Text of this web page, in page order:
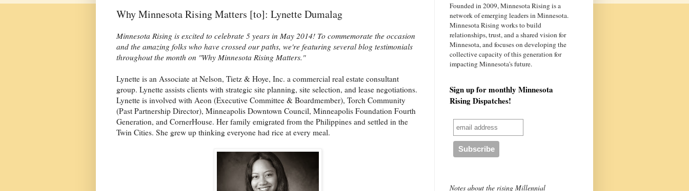
Why Minnesota Rising Matters [to]: Lynette Dumalag
Minnesota Rising is excited to celebrate 5 years in May 2014! To commemorate the occasion
and the amazing folks who have crossed our paths, we're featuring several blog testimonials
throughout the month on "Why Minnesota Rising Matters."
Lynette is an Associate at Nelson, Tietz & Hoye, Inc. a commercial real estate consultant
group. Lynette assists clients with strategic site planning, site selection, and lease negotiations.
Lynette is involved with Aeon (Executive Committee & Boardmember), Torch Community
(Past Partnership Director), Minneapolis Downtown Council, Minneapolis Foundation Fourth
Generation, and CornerHouse. Her family emigrated from the Philippines and settled in the
Twin Cities. She grew up thinking everyone had rice at every meal.
Founded in 2009, Minnesota Rising is a
network of emerging leaders inMinnesota.
Minnesota Rising works to build
relationships, trust, and a shared vision for
Minnesota, and focuses on developing the
collective capacity of this generation for
impacting Minnesota's future.
Sign up for monthly Minnesota
Rising Dispatches!
Notes about the rising Millennial